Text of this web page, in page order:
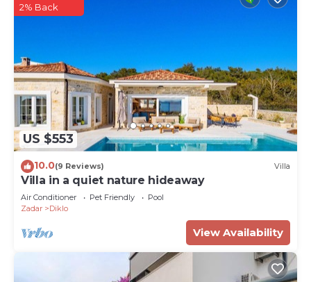
US $553
2% Back
10.0(9 Reviews) Villa
Villa in a quiet nature hideaway
Air Conditioner Pet Friendly
Pool
Zadar
Diklo
View Availability